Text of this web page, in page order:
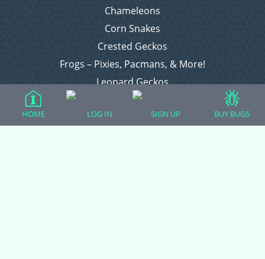
Chameleons
Corn Snakes
Crested Geckos
Frogs – Pixies, Pacmans, & More!
Leopard Geckos
Lizards
Raising Chickens
HOME LOG IN SIGN UP BUY BUGS